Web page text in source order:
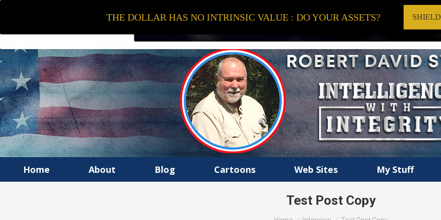
Home About Blog Cartoons Web Sites My Stuff
Test Post Copy
You are here:
THE DOLLAR HAS NO INTRINSIC VALUE : DO YOUR ASSETS?